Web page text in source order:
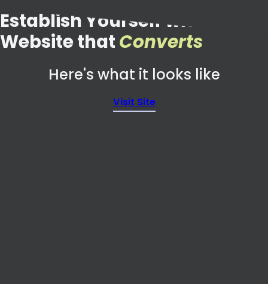
Establish Yourself with a
Website thatConverts
Here's what it looks like
Visit Site